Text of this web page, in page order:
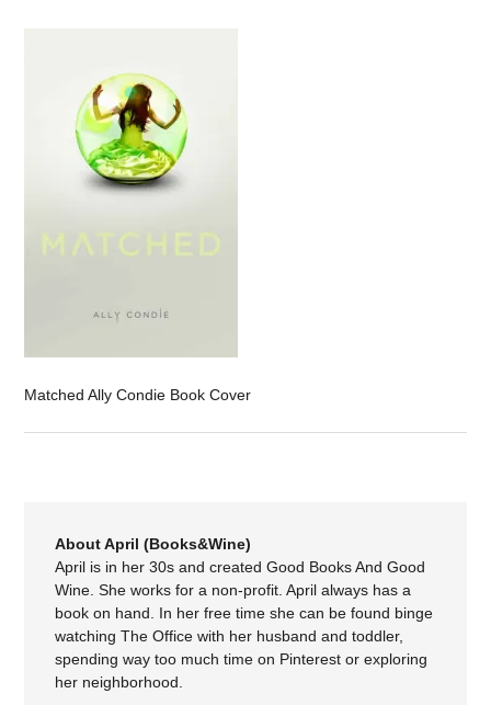
Matched Ally Condie Book Cover
About April (Books&Wine)
April is in her 30s and created Good Books And Good
Wine. She works for a non-profit. April always has a
book on hand. In her free time she can be found binge
watching The Office with her husband and toddler,
spending way too much time on Pinterest or exploring
her neighborhood.